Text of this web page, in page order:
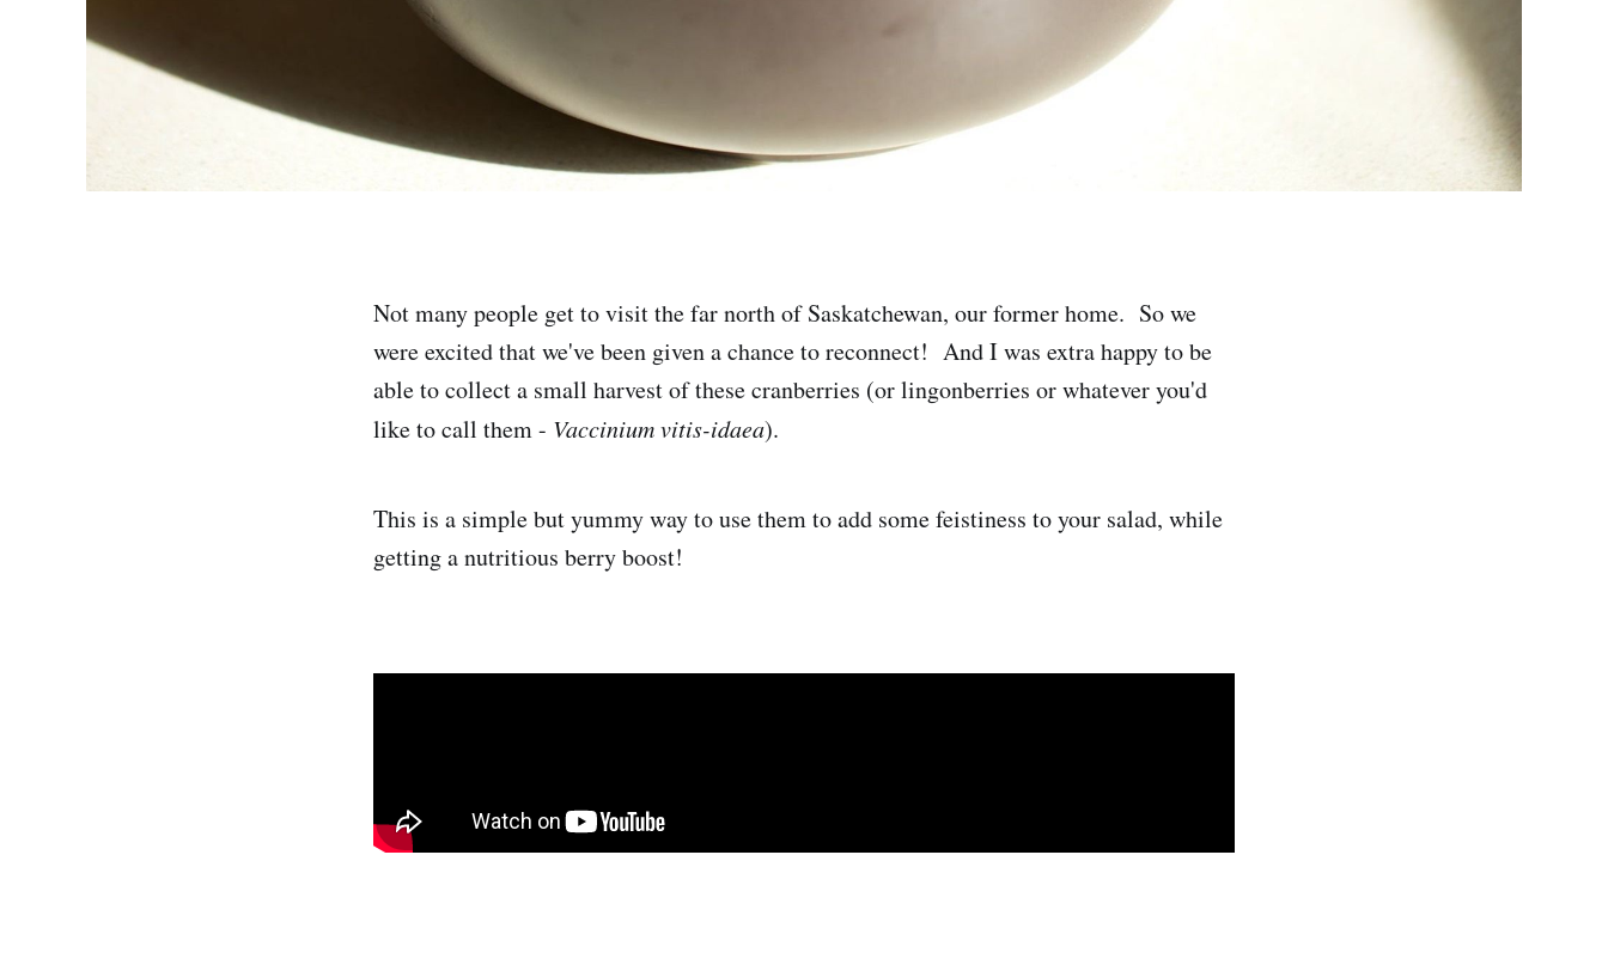
Not many people get to visit the far north of Saskatchewan, our former home. So we
were excited that we've been given a chance to reconnect! And I was extra happy to be
able to collect a small harvest of these cranberries (or lingonberries or whatever you'd
like to call them - Vaccinium vitis-idaea).
This is a simple but yummy way to use them to add some feistiness to your salad, while
getting a nutritious berry boost!